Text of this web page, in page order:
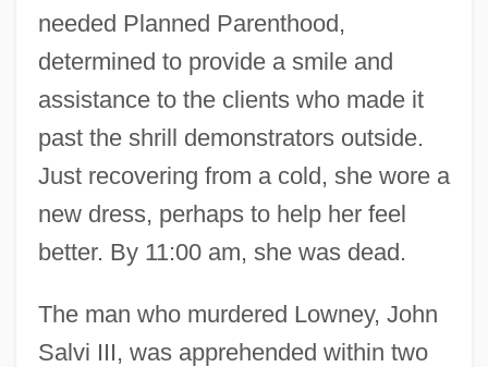
needed Planned Parenthood,
determined to provide a smile and
assistance to the clients who made it
past the shrill demonstrators outside.
Just recovering from a cold, she wore a
new dress, perhaps to help her feel
better. By 11:00 am, she was dead.
The man who murdered Lowney, John
Salvi III, was apprehended within two